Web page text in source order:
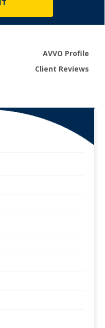
AVVO Profile
Client Reviews